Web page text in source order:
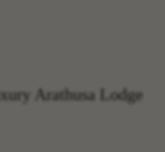
Arathusa Lodge